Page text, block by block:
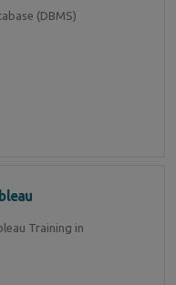
(DBMS)
Training in